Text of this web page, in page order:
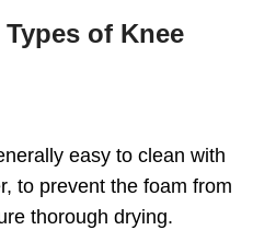
of Knee
easy to clean with
to prevent the foam from
thorough drying.